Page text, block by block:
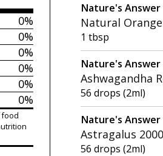
0%
0%
0%
0%
0%
0%
food
Nature's Answer
Natural
1 tbsp
Nature's Answer
Ashwagandha
56 drops (2ml)
Nature's Answer
Astragalus
56 drops (2ml)